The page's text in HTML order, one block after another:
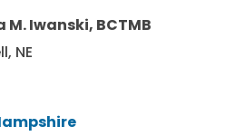
M. Iwanski, BCTMB
NE